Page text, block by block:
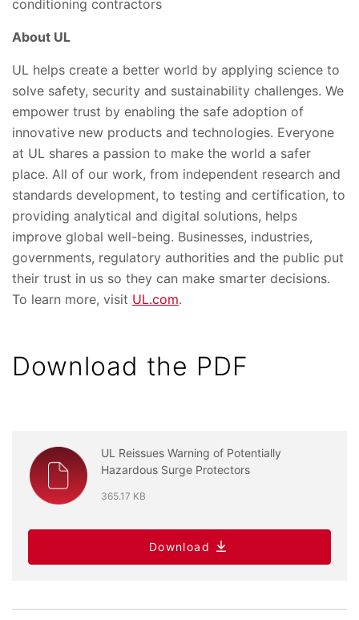
conditioning contractors
About UL
UL helps create a better world by applying science to
solve safety, security and sustainability challenges. We
empower trust by enabling the safe adoption of
innovative new products and technologies. Everyone
at UL shares a passion to make the world a safer
place. All of our work, from independent research and
standards development, to testing and certification, to
providing analytical and digital solutions, helps
improve global well-being. Businesses, industries,
governments, regulatory authorities and the public put
their trust in us so they can make smarter decisions.
To learn more, visit UL.com.
Download the PDF
UL Reissues Warning of Potentially
Hazardous Surge Protectors
365.17 KB
Download